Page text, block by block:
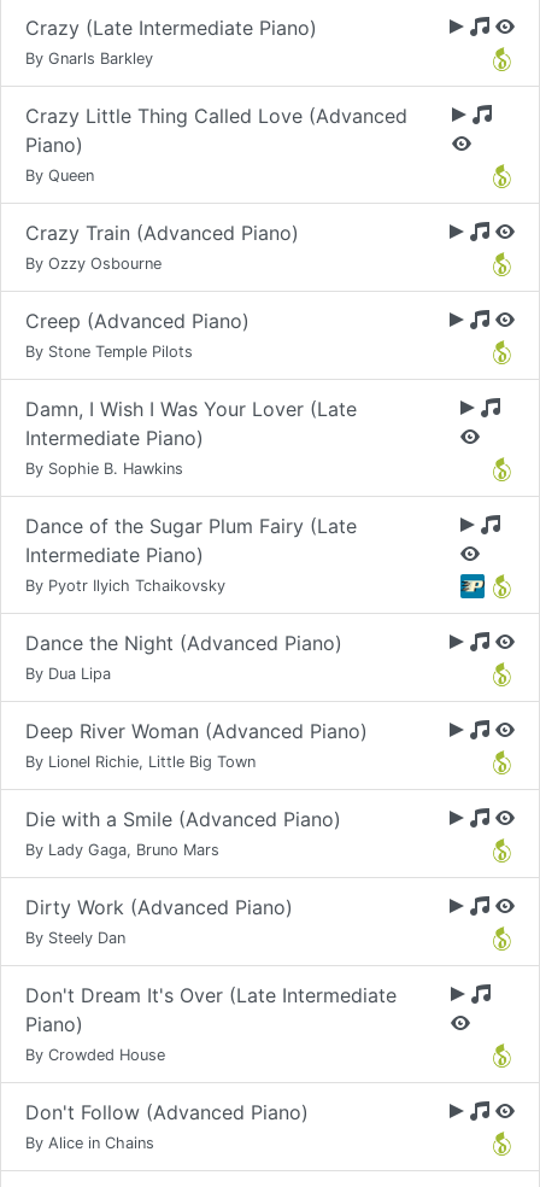
Crazy (Late Intermediate Piano)
By Gnarls Barkley
Crazy Little Thing Called Love (Advanced
Piano)
By Queen
Crazy Train (Advanced Piano)
By Ozzy Osbourne
Creep (Advanced Piano)
By Stone Temple Pilots
Damn, I Wish I Was Your Lover (Late
Intermediate Piano)
By Sophie B. Hawkins
Dance of the Sugar Plum Fairy (Late
Intermediate Piano)
By Pyotr Ilyich Tchaikovsky
Dance the Night (Advanced Piano)
By Dua Lipa
Deep River Woman (Advanced Piano)
By Lionel Richie, Little Big Town
Die with a Smile (Advanced Piano)
By Lady Gaga, Bruno Mars
Dirty Work (Advanced Piano)
By Steely Dan
Don't Dream It's Over (Late Intermediate
Piano)
By Crowded House
Don't Follow (Advanced Piano)
By Alice in Chains